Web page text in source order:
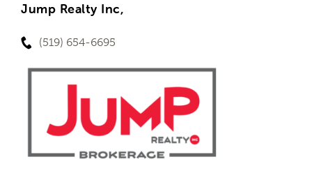
Jump Realty Inc,
(519) 654-6695